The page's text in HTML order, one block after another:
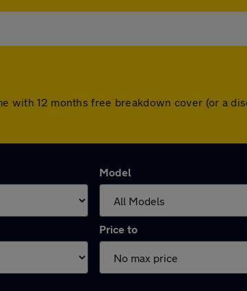
with 12 months free breakdown cover (or a
Model
Price to